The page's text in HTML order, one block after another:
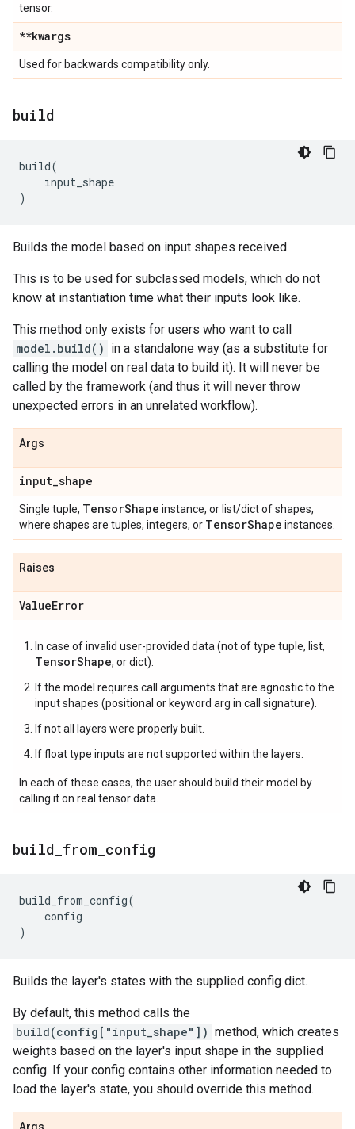
tensor.
**kwargs
Used for backwards compatibility only.
build
build(
input_shape
)
Builds the model based on input shapes received.
This is to be used for subclassed models, which do not
know at instantiation time what their inputs look like.
This method only exists for users who want to call
model.build() in a standalone way (as a substitute for
calling the model on real data to build it). It will never be
called by the framework (and thus it will never throw
unexpected errors in an unrelated workflow).
Args
input_shape
Single tuple, TensorShape instance, or list/dict of shapes,
where shapes are tuples, integers, or TensorShape instances.
Raises
ValueError
In case of invalid user-provided data (not of type tuple, list,
TensorShape, or dict).
If the model requires call arguments that are agnostic to the
input shapes (positional or keyword arg in call signature).
If not all layers were properly built.
If float type inputs are not supported within the layers.
In each of these cases, the user should build their model by
calling it on real tensor data.
build from config
build_from_config(
config
)
Builds the layer's states with the supplied config dict.
By default, this method calls the
build(config["input_shape"]) method, which creates
weights based on the layer's input shape in the supplied
config. If your config contains other information needed to
load the layer's state, you should override this method.